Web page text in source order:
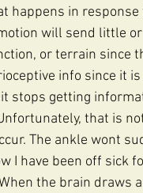
happens in
will send little
or terrain since
info since it
stops getting
that is
The ankle wont
I have been off sick
the brain draws